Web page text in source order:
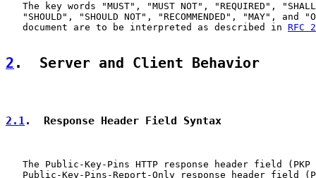
The key words "MUST", "MUST NOT", "REQUIRED",
"SHOULD", "SHOULD NOT", "RECOMMENDED", "MAY", and
   document are to be interpreted as described in
RFC
2 .  Server and Client Behavior
2.1.  Response Header Field Syntax
The Public-Key-Pins HTTP response header field (PKP
Public-Key-Pins-Report-Only response header field